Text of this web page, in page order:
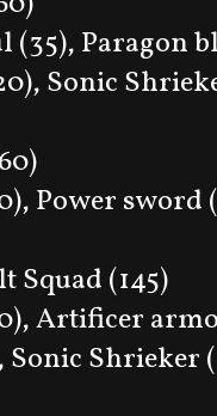
(35), Paragon
Sonic
Power sword
Squad (145)
Artificer
Sonic Shrieker